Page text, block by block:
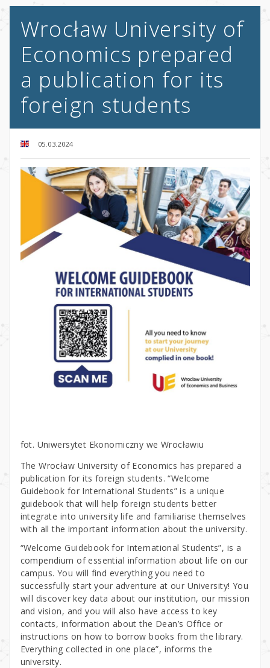
Wrocław University of
Economics prepared
a publication for its
foreign students
05.03.2024
fot. Uniwersytet Ekonomiczny we Wrocławiu
The Wrocław University of Economics has prepared a
publication for its foreign students. “Welcome
Guidebook for International Students” is a unique
guidebook that will help foreign students better
integrate into university life and familiarise themselves
with all the important information about the university.
“Welcome Guidebook for International Students”, is a
compendium of essential information about life on our
campus. You will find everything you need to
successfully start your adventure at our University! You
will discover key data about our institution, our mission
and vision, and you will also have access to key
contacts, information about the Dean’s Office or
instructions on how to borrow books from the library.
Everything collected in one place”, informs the
university.